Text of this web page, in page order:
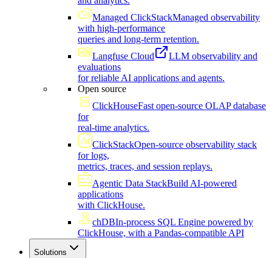
Managed ClickStackManaged observability
with high-performance
queries and long-term retention.
Langfuse Cloud
LLM observability and
evaluations
for reliable AI applications and agents.
Open source
ClickHouseFast open-source OLAP database
for
real-time analytics.
ClickStackOpen-source observability stack
for logs,
metrics, traces, and session replays.
Agentic Data StackBuild AI-powered
applications
with ClickHouse.
chDBIn-process SQL Engine powered by
ClickHouse, with a Pandas-compatible API
Solutions